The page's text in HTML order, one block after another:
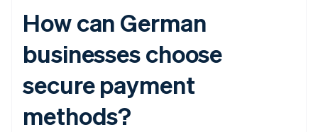
How can German
businesses choose
secure payment
methods?